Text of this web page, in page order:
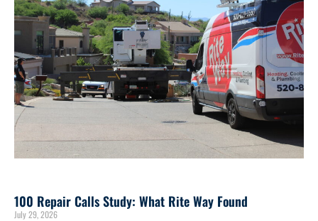
100 Repair Calls Study: What Rite Way Found
July 29, 2026